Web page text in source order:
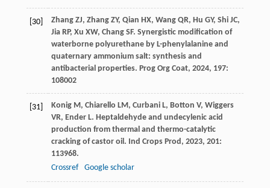
[30] Zhang ZJ, Zhang ZY, Qian HX, Wang QR, Hu GY, Shi JC,
Jia RP, Xu XW, Chang SF. Synergistic modification of
waterborne polyurethane by L-phenylalanine and
quaternary ammonium salt: synthesis and
antibacterial properties. Prog Org Coat, 2024, 197:
108002
[31] Konig M, Chiarello LM, Curbani L, Botton V, Wiggers
VR, Ender L. Heptaldehyde and undecylenic acid
production from thermal and thermo-catalytic
cracking of castor oil. Ind Crops Prod, 2023, 201:
113968.
Crossref
Google scholar